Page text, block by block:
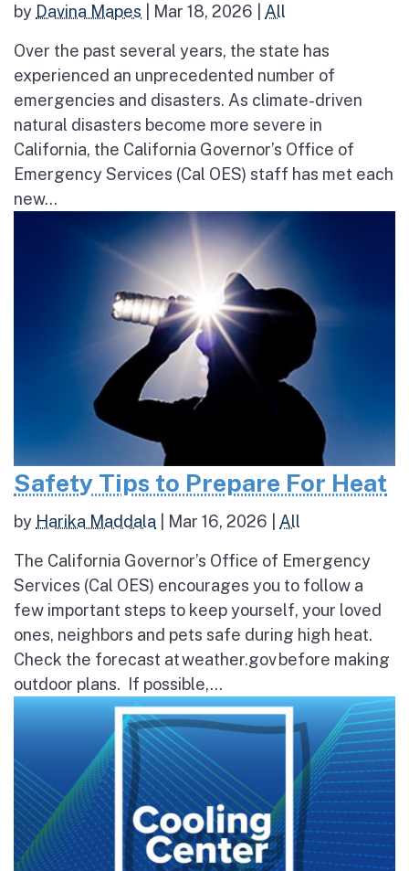
by Davina Mapes Mar 18, 2026 All
Over the past several years, the state has
experienced an unprecedented number of
emergencies and disasters. As climate-driven
natural disasters become more severe in
California, the California Governor’s Office of
Emergency Services (Cal OES) staff has met each
new...
Safety Tips to Prepare For Heat
by Harika Maddala Mar 16, 2026 All
The California Governor’s Office of Emergency
Services (Cal OES) encourages you to follow a
few important steps to keep yourself, your loved
ones, neighbors and pets safe during high heat.
Check the forecast at weather.gov before making
outdoor plans. If possible,...